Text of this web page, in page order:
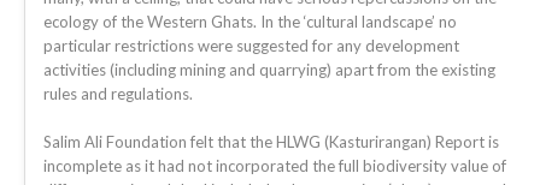
ecology of the Western Ghats. In the ‘cultural landscape’ no
particular restrictions were suggested for any development
activities (including mining and quarrying) apart from the existing
rules and regulations.
Salim Ali Foundation felt that the HLWG (Kasturirangan) Report is
incomplete as it had not incorporated the full biodiversity value of